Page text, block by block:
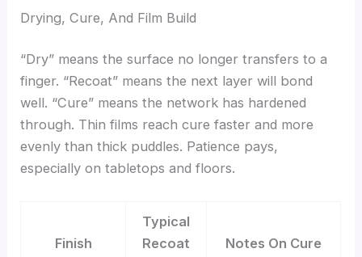
Drying, Cure, And Film Build
“Dry” means the surface no longer transfers to a
finger. “Recoat” means the next layer will bond
well. “Cure” means the network has hardened
through. Thin films reach cure faster and more
evenly than thick puddles. Patience pays,
especially on tabletops and floors.
Finish
Typical
Recoat
Notes On Cure